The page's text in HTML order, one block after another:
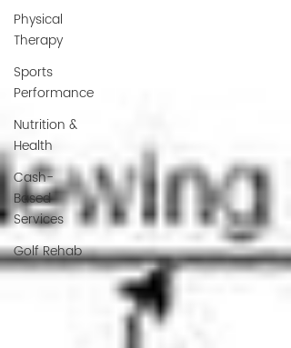
Physical
Therapy
Sports
Performance
Nutrition &
Health
Cash-
Based
Services
Golf Rehab